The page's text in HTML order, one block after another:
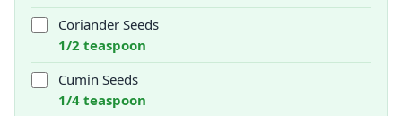
Coriander Seeds
1/2 teaspoon
Cumin Seeds
1/4 teaspoon